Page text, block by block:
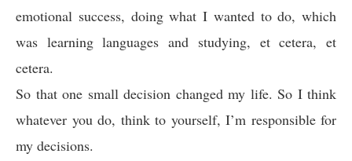
emotional success, doing what I wanted to do, which
was learning languages and studying, et cetera, et
cetera.
So that one small decision changed my life. So I think
whatever you do, think to yourself, I’m responsible for
my decisions.